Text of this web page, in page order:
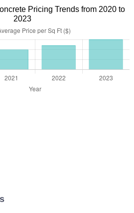
Pricing Trends from 2020 to
2023